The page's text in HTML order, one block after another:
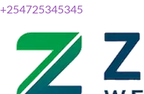
+254725345345